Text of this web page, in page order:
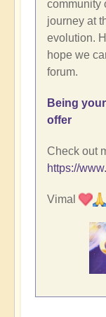
community
journey at
evolution.
hope we
forum.
Being
offer
Check out
https://
Vimal